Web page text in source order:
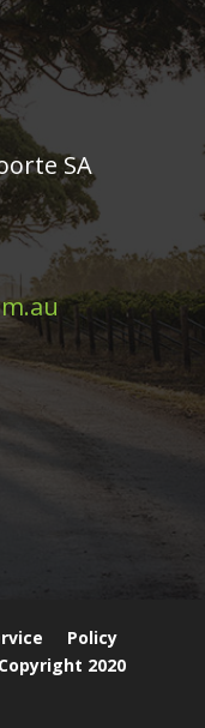
SA
Policy
2020